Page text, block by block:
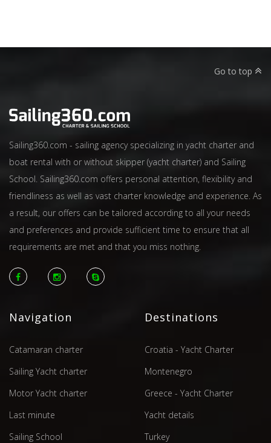
Go to top
Sailing360.com - sailing agency specializing in yacht charter and
boat rental with or without skipper (yacht charter) and Sailing
School. Sailing360.com offers personal attention, flexibility and
friendliness as well as vast charter knowledge and experience. As
a result, our offers can be tailored according to all your needs
and preferences and provide sufficient time to ensure that all
requirements are met and that you miss nothing.
Navigation
Catamaran charter
Sailing Yacht charter
Motor Yacht charter
Last minute
Sailing School
Destinations
Croatia - Yacht Charter
Montenegro
Greece - Yacht Charter
Yacht details
Turkey